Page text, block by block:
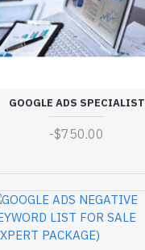
GOOGLE ADS SPECIALIST
-$750.00